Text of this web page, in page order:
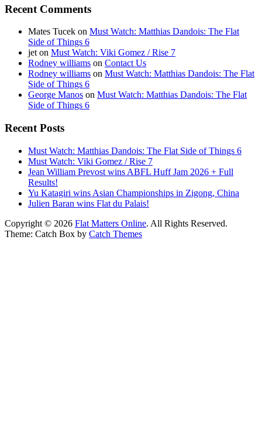
Recent Comments
Mates Tucek on Must Watch: Matthias Dandois: The Flat
Side of Things 6
jet on Must Watch: Viki Gomez / Rise 7
Rodney williams on Contact Us
Rodney williams on Must Watch: Matthias Dandois: The Flat
Side of Things 6
George Manos on Must Watch: Matthias Dandois: The Flat
Side of Things 6
Recent Posts
Must Watch: Matthias Dandois: The Flat Side of Things 6
Must Watch: Viki Gomez / Rise 7
Jean William Prevost wins ABFL Huff Jam 2026 + Full
Results!
Yu Katagiri wins Asian Championships in Zigong, China
Julien Baran wins Flat du Palais!
Copyright © 2026 Flat Matters Online. All Rights Reserved.
Theme: Catch Box by Catch Themes